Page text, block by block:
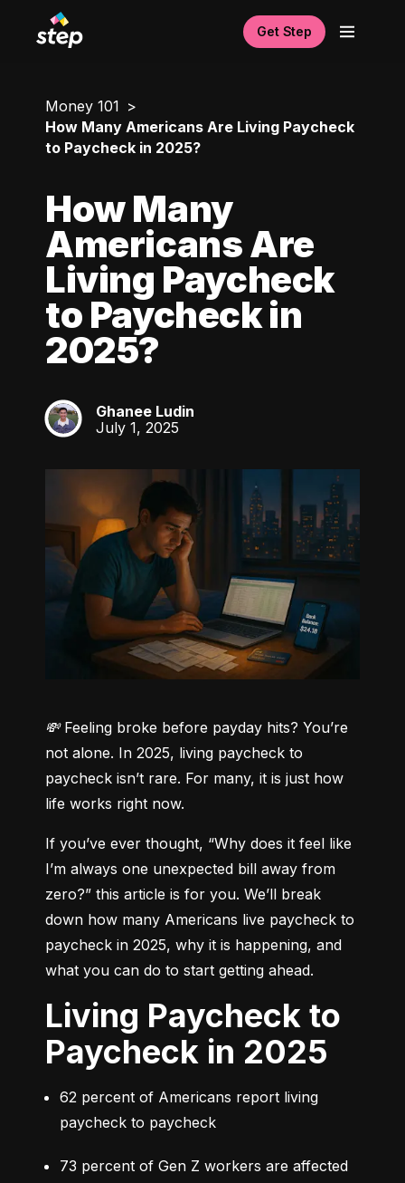
Get Step
Money 101
How Many Americans Are Living Paycheck
to Paycheck in 2025?
How Many
Americans Are
Living Paycheck
to Paycheck in
2025?
GL
Ghanee Ludin
July 1, 2025
💸 Feeling broke before payday hits? You’re
not alone. In 2025, living paycheck to
paycheck isn’t rare. For many, it is just how
life works right now.
If you’ve ever thought, “Why does it feel like
I’m always one unexpected bill away from
zero?” this article is for you. We’ll break
down how many Americans live paycheck to
paycheck in 2025, why it is happening, and
what you can do to start getting ahead.
Living Paycheck to
Paycheck in 2025
62 percent of Americans report living
paycheck to paycheck
73 percent of Gen Z workers are affected